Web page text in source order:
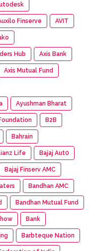
Finserve AVIT
Hub Axis Bank
Axis Mutual Fund
Ayushman Bharat
B2B
Bahrain
Life Bajaj Aut0
Bajaj Finserv AMC
Bandhan AMC
Bandhan Mutual Fund
Bank
Barbteque Nation